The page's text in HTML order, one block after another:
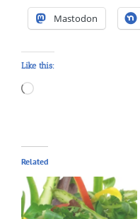
Mastodon
Like this:
Loading…
Related